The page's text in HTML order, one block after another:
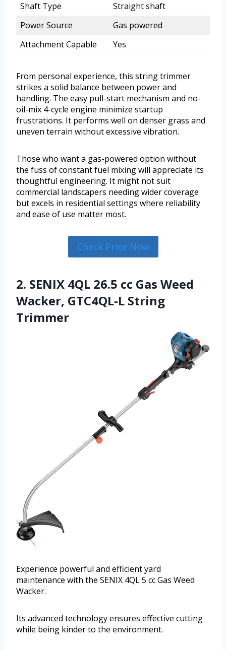
Shaft Type
Straight shaft
Power Source
Gas powered
Attachment Capable
Yes
From personal experience, this string trimmer
strikes a solid balance between power and
handling. The easy pull-start mechanism and no-
oil-mix 4-cycle engine minimize startup
frustrations. It performs well on denser grass and
uneven terrain without excessive vibration.
Those who want a gas-powered option without
the fuss of constant fuel mixing will appreciate its
thoughtful engineering. It might not suit
commercial landscapers needing wider coverage
but excels in residential settings where reliability
and ease of use matter most.
Check Price Now
2. SENIX 4QL 26.5 cc Gas Weed
Wacker, GTC4QL-L String
Trimmer
Experience powerful and efficient yard
maintenance with the SENIX 4QL 5 cc Gas Weed
Wacker.
Its advanced technology ensures effective cutting
while being kinder to the environment.